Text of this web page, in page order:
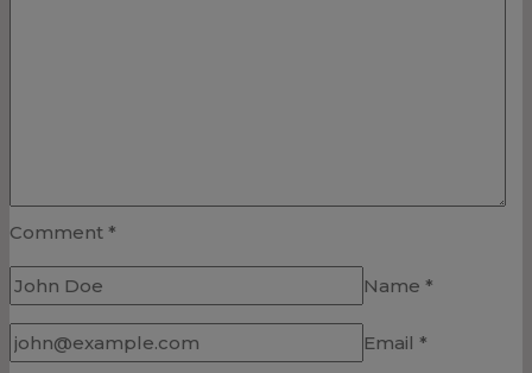
Comment *
Name *
Email *